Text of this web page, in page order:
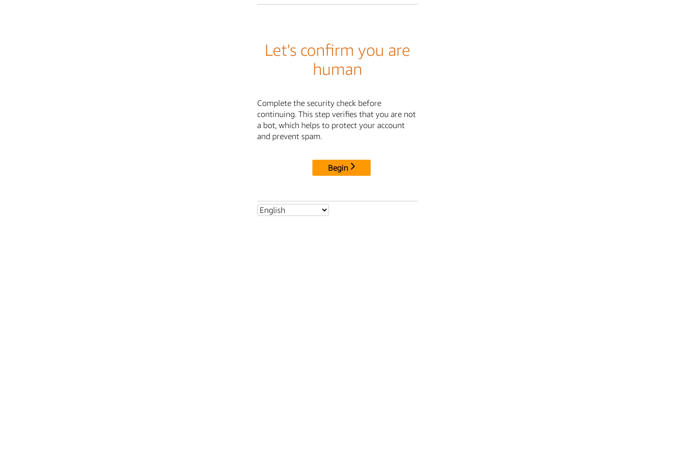
Let's confirm you are
human
Complete the security check before
continuing. This step verifies that you are not
a bot, which helps to protect your account
and prevent spam.
Begin